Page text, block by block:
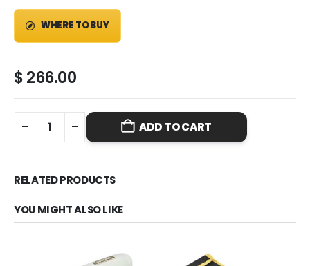
WHERE TO BUY
$266.00
ADD TO CART
RELATED PRODUCTS
YOU MIGHT ALSO LIKE